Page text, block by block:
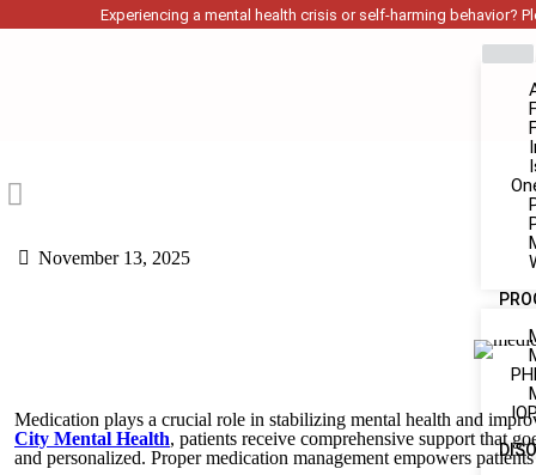
Experiencing a mental health crisis or self-harming behavior?
November 13, 2025
Medication plays a crucial role in stabilizing mental health and
City Mental Health, patients receive comprehensive support that
and personalized. Proper medication management empowers